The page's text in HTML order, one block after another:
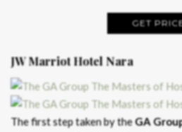
GET
JW Marriot Hotel Nara
The first step taken by theGA